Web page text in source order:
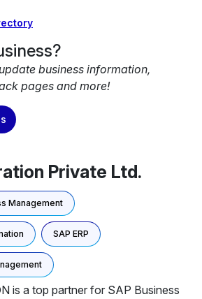
business information,
pages and more!
Private Ltd.
Management
SAP ERP
is a top partner for SAP Business